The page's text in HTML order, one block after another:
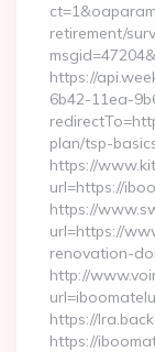
retirement/
https://
6b42-11ea-
plan/tsp-
https://
url=https://
https://
url=https://
renovation-
http://
https://
https://